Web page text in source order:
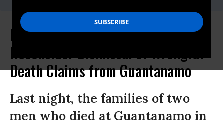
Family Members Ask Court to
Reconsider Dismissal of Wrongful
Death Claims from Guantanamo
Last night, the families of two
men who died at Guantanamo in